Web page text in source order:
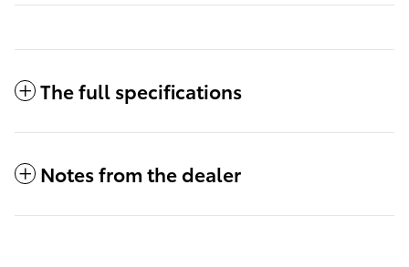
The full specifications
Notes from the dealer